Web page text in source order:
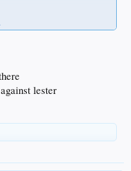
Lester, not platooning
played every inning pretty
he rests Wednesday.
lester